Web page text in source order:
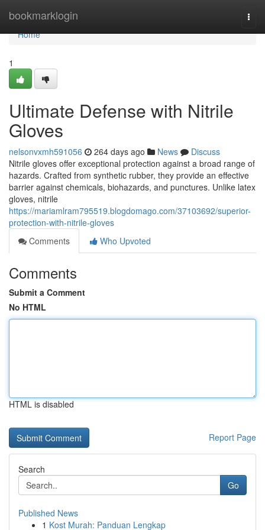
bookmarklogin
Home
Home
1
Ultimate Defense with Nitrile
Gloves
nelsonvxmh591056 264 days ago News
Discuss
Nitrile gloves offer exceptional protection against a broad range of
hazards. Crafted from synthetic rubber, they provide an effective
barrier against chemicals, biohazards, and punctures. Unlike latex
gloves, nitrile
https://mariamlram795519.blogdomago.com/37103692/superior-
protection-with-nitrile-gloves
Comments
Who Upvoted
Comments
Submit a Comment
No HTML
HTML is disabled
Report Page
Search
Go
Published News
1 Kost Murah: Panduan Lengkap